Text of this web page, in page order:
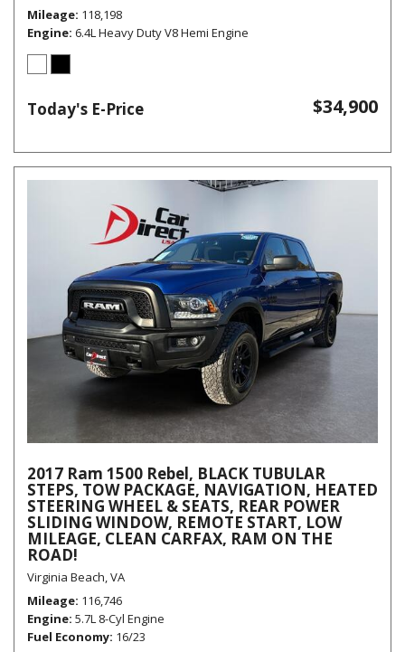
Mileage 118,198
Engine 6.4L Heavy Duty V8 Hemi Engine
Today's E-Price $34,900
2017 Ram 1500 Rebel, BLACK TUBULAR
STEPS, TOW PACKAGE, NAVIGATION, HEATED
STEERING WHEEL & SEATS, REAR POWER
SLIDING WINDOW, REMOTE START, LOW
MILEAGE, CLEAN CARFAX, RAM ON THE
ROAD!
Virginia Beach, VA
Mileage 116,746
Engine 5.7L 8-Cyl Engine
Fuel Economy 16/23